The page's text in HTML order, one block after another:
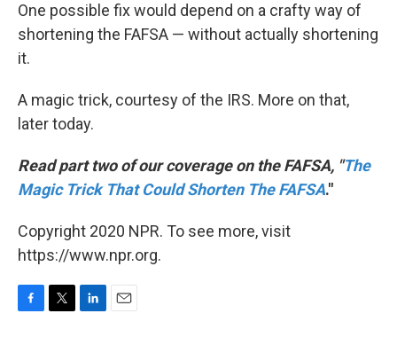
One possible fix would depend on a crafty way of
shortening the FAFSA — without actually shortening
it.
A magic trick, courtesy of the IRS. More on that,
later today.
Read part two of our coverage on the FAFSA, "The
Magic Trick That Could Shorten The FAFSA."
Copyright 2020 NPR. To see more, visit
https://www.npr.org.